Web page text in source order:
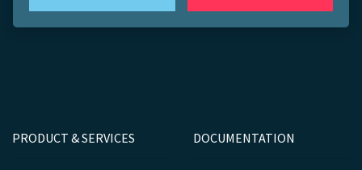
PRODUCT & SERVICES DOCUMENTATION